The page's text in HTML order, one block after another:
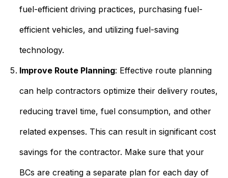
fuel-efficient driving practices, purchasing fuel-
efficient vehicles, and utilizing fuel-saving
technology.
Improve Route Planning: Effective route planning
can help contractors optimize their delivery routes,
reducing travel time, fuel consumption, and other
related expenses. This can result in significant cost
savings for the contractor. Make sure that your
BCs are creating a separate plan for each day of